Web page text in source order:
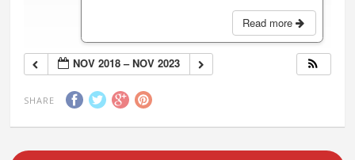
Read more
NOV 2018 – NOV 2023
SHARE